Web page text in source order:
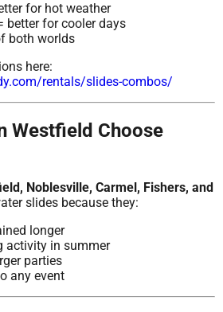
for hot weather
better for cooler days
both worlds
here:
rentals/slides-combos/
Westfield Choose
Noblesville, Carmel, Fishers, and
slides because they:
longer
activity in summer
parties
any event